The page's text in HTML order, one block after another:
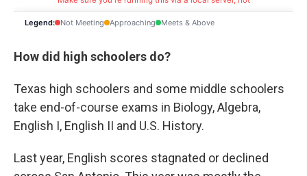
How did high schoolers do?
Texas high schoolers and some middle schoolers
take end-of-course exams in Biology, Algebra,
English I, English II and U.S. History.
Last year, English scores stagnated or declined